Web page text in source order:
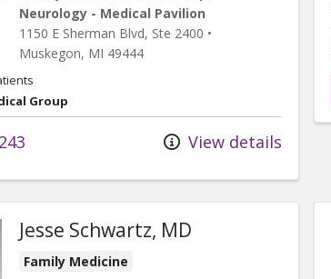
Neurology - Medical Pavilion
1150 E Sherman Blvd, Ste 2400 •
Muskegon, MI 49444
Group
View details
Jesse Schwartz, MD
Family Medicine